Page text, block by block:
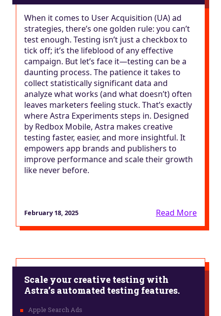
When it comes to User Acquisition (UA) ad
strategies, there’s one golden rule: you can’t
test enough. Testing isn’t just a checkbox to
tick off; it’s the lifeblood of any effective
campaign. But let’s face it—testing can be a
daunting process. The patience it takes to
collect statistically significant data and
analyze what works (and what doesn’t) often
leaves marketers feeling stuck. That’s exactly
where Astra Experiments steps in. Designed
by Redbox Mobile, Astra makes creative
testing faster, easier, and more insightful. It
empowers app brands and publishers to
improve performance and scale their growth
like never before.
February 18, 2025 Read More
Scale your creative testing with
Astra’s automated testing features.